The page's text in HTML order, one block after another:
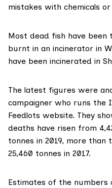
mistakes with chemicals
Most dead fish have
burnt in an incinerator in
have been incinerated in
The latest figures were
campaigner who runs the
Feedlots website. They
deaths have risen from
tonnes in 2019, more than
25,460 tonnes in 2017.
Estimates of the